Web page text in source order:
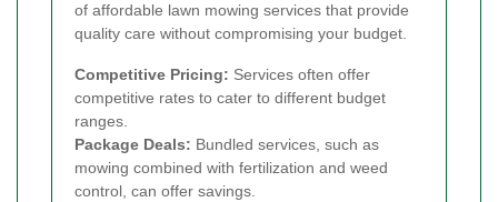
of affordable lawn mowing services that provide
quality care without compromising your budget.
Competitive Pricing: Services often offer
competitive rates to cater to different budget
ranges.
Package Deals: Bundled services, such as
mowing combined with fertilization and weed
control, can offer savings.